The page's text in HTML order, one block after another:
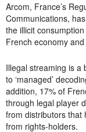
Arcom, France’s
Communications,
the illicit
French economy
Illegal streaming is a
to ‘managed’
addition, 17% of
through legal player
from distributors that
from rights-holders.